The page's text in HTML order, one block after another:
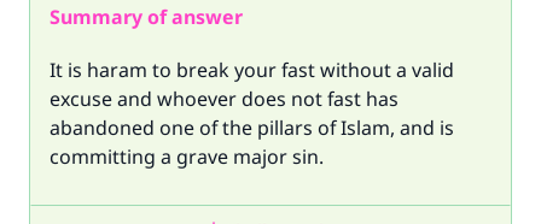
Summary of answer
It is haram to break your fast without a valid
excuse and whoever does not fast has
abandoned one of the pillars of Islam, and is
committing a grave major sin.